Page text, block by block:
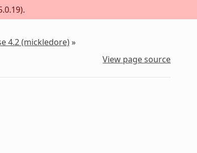
4.2 (mickledore)»
View page source